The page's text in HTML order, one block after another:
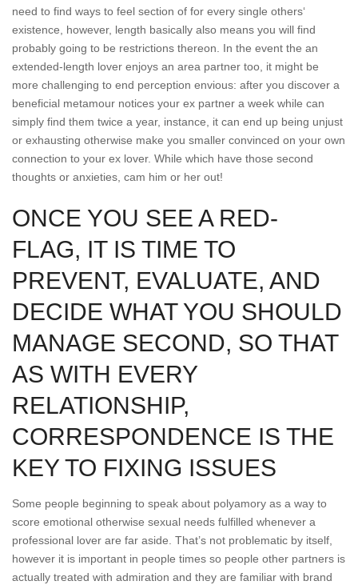
need to find ways to feel section of for every single others‘
existence, however, length basically also means you will find
probably going to be restrictions thereon. In the event the an
extended-length lover enjoys an area partner too, it might be
more challenging to end perception envious: after you discover a
beneficial metamour notices your ex partner a week while can
simply find them twice a year, instance, it can end up being unjust
or exhausting otherwise make you smaller convinced on your own
connection to your ex lover. While which have those second
thoughts or anxieties, cam him or her out!
ONCE YOU SEE A RED-
FLAG, IT IS TIME TO
PREVENT, EVALUATE, AND
DECIDE WHAT YOU SHOULD
MANAGE SECOND, SO THAT
AS WITH EVERY
RELATIONSHIP,
CORRESPONDENCE IS THE
KEY TO FIXING ISSUES
Some people beginning to speak about polyamory as a way to
score emotional otherwise sexual needs fulfilled whenever a
professional lover are far aside. That’s not problematic by itself,
however it is important in people times so people other partners is
actually treated with admiration and they are familiar with brand